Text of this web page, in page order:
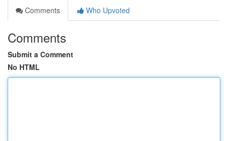
Comments
Who Upvoted
Comments
Submit a Comment
No HTML